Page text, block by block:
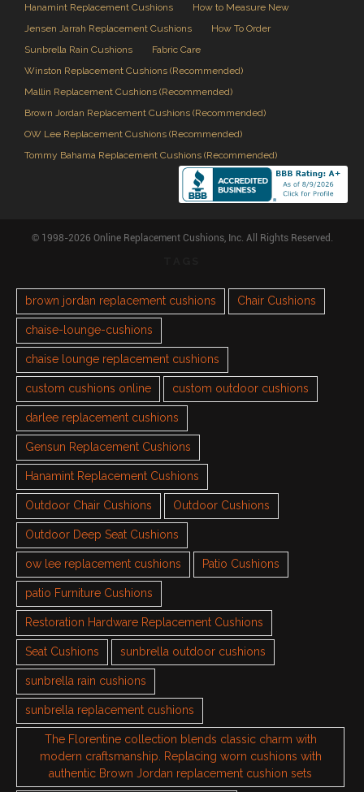
Hanamint Replacement Cushions
How to Measure New
Jensen Jarrah Replacement Cushions
How To Order
Sunbrella Rain Cushions
Fabric Care
Winston Replacement Cushions (Recommended)
Mallin Replacement Cushions (Recommended)
Brown Jordan Replacement Cushions (Recommended)
OW Lee Replacement Cushions (Recommended)
Tommy Bahama Replacement Cushions (Recommended)
© 1998-2026 Online Replacement Cushions, Inc. All Rights Reserved.
brown jordan replacement cushions Chair Cushions
chaise-lounge-cushions
chaise lounge replacement cushions
custom cushions online custom outdoor cushions
darlee replacement cushions
Gensun Replacement Cushions
Hanamint Replacement Cushions
Outdoor Chair Cushions Outdoor Cushions
Outdoor Deep Seat Cushions
ow lee replacement cushions Patio Cushions
patio Furniture Cushions
Restoration Hardware Replacement Cushions
Seat Cushions sunbrella outdoor cushions
sunbrella rain cushions
sunbrella replacement cushions
The Florentine collection blends classic charm with
modern craftsmanship. Replacing worn cushions with
authentic Brown Jordan replacement cushion sets